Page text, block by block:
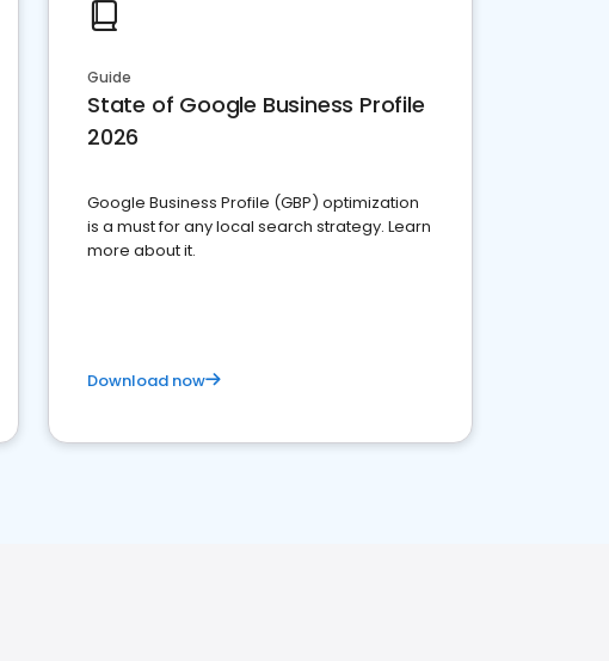
Guide
State of Google Business Profile
2026
Google Business Profile (GBP) optimization
is a must for any local search strategy. Learn
more about it.
Download now